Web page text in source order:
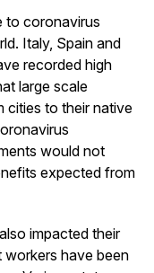
to coronavirus
Italy, Spain and
recorded high
large scale
cities to their native
would not
expected from
impacted their
workers have been